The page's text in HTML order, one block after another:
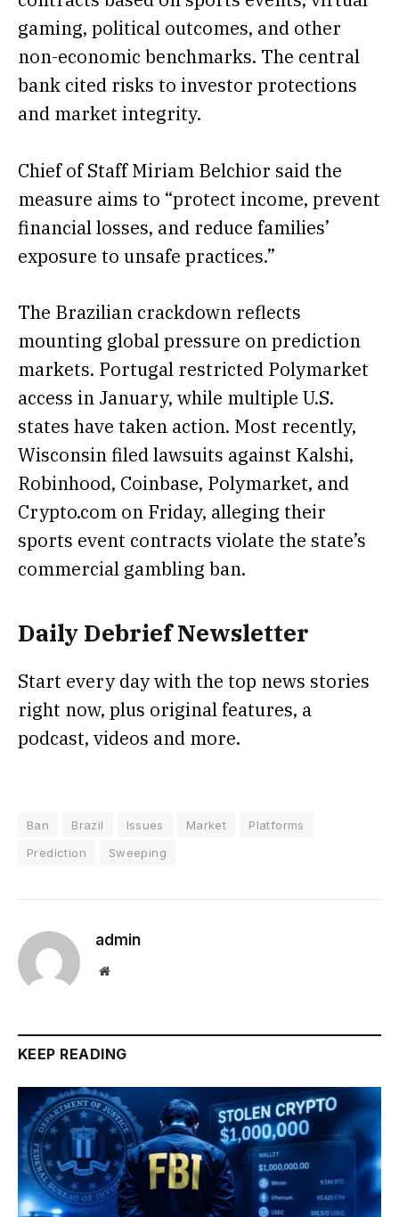
gaming, political outcomes, and other
non-economic benchmarks. The central
bank cited risks to investor protections
and market integrity.
Chief of Staff Miriam Belchior said the
measure aims to “protect income, prevent
financial losses, and reduce families’
exposure to unsafe practices.”
The Brazilian crackdown reflects
mounting global pressure on prediction
markets. Portugal restricted Polymarket
access in January, while multiple U.S.
states have taken action. Most recently,
Wisconsin filed lawsuits against Kalshi,
Robinhood, Coinbase, Polymarket, and
Crypto.com on Friday, alleging their
sports event contracts violate the state’s
commercial gambling ban.
Daily DebriefNewsletter
Start every day with the top news stories
right now, plus original features, a
podcast, videos and more.
Ban Brazil Issues Market
Platforms
Prediction
Sweeping
admin
Website
KEEP READING